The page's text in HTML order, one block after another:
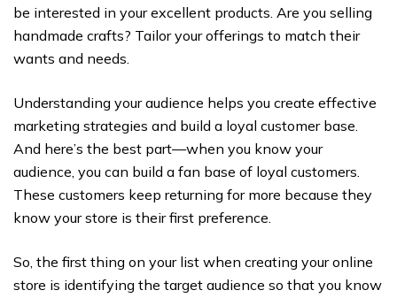
be interested in your excellent products. Are you selling
handmade crafts? Tailor your offerings to match their
wants and needs.
Understanding your audience helps you create effective
marketing strategies and build a loyal customer base.
And here’s the best part—when you know your
audience, you can build a fan base of loyal customers.
These customers keep returning for more because they
know your store is their first preference.
So, the first thing on your list when creating your online
store is identifying the target audience so that you know